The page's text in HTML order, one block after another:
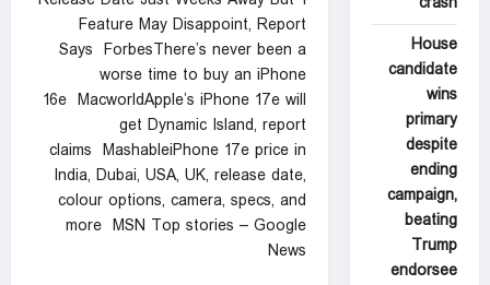
Feature May Disappoint, Report
Says ForbesThere’s never been a
worse time to buy an iPhone
16e MacworldApple’s iPhone 17e will
get Dynamic Island, report
claims MashableiPhone 17e price in
India, Dubai, USA, UK, release date,
colour options, camera, specs, and
more MSN Top stories – Google
News
House
candidate
wins
primary
despite
ending
campaign,
beating
Trump
endorsee